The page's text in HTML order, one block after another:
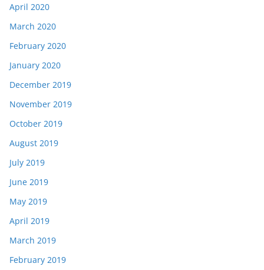
April 2020
March 2020
February 2020
January 2020
December 2019
November 2019
October 2019
August 2019
July 2019
June 2019
May 2019
April 2019
March 2019
February 2019